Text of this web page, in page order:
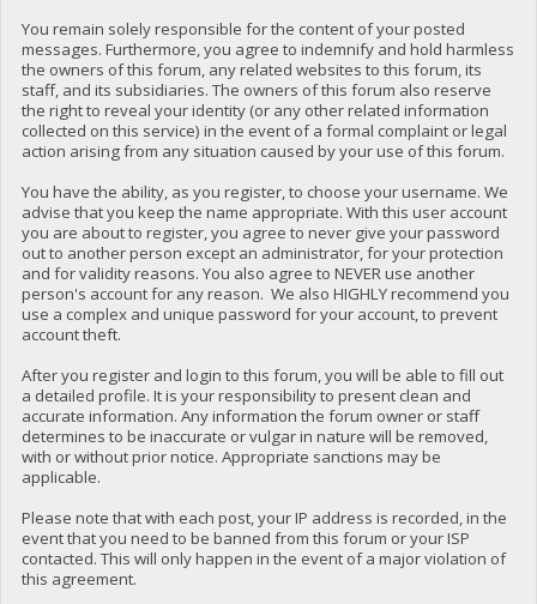
You remain solely responsible for the content of your posted
messages. Furthermore, you agree to indemnify and hold harmless
the owners of this forum, any related websites to this forum, its
staff, and its subsidiaries. The owners of this forum also reserve
the right to reveal your identity (or any other related information
collected on this service) in the event of a formal complaint or legal
action arising from any situation caused by your use of this forum.
You have the ability, as you register, to choose your username. We
advise that you keep the name appropriate. With this user account
you are about to register, you agree to never give your password
out to another person except an administrator, for your protection
and for validity reasons. You also agree to NEVER use another
person's account for any reason. We also HIGHLY recommend you
use a complex and unique password for your account, to prevent
account theft.
After you register and login to this forum, you will be able to fill out
a detailed profile. It is your responsibility to present clean and
accurate information. Any information the forum owner or staff
determines to be inaccurate or vulgar in nature will be removed,
with or without prior notice. Appropriate sanctions may be
applicable.
Please note that with each post, your IP address is recorded, in the
event that you need to be banned from this forum or your ISP
contacted. This will only happen in the event of a major violation of
this agreement.